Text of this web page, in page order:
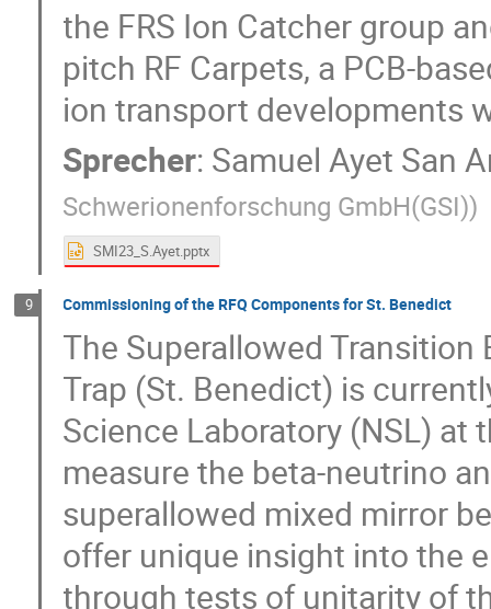
the FRS Ion Catcher group
pitch RF Carpets, a PCB-
ion transport developments
Sprecher: Samuel Ayet San
Schwerionenforschung GmbH(GSI))
SMI23_S.Ayet.pptx
9 Commissioning of the RFQ Components for St. Benedict
The Superallowed
Trap (St. Benedict) is
Science Laboratory (NSL) at
measure the beta-neutrino
superallowed mixed mirror
offer unique insight into the
through tests of unitarity of